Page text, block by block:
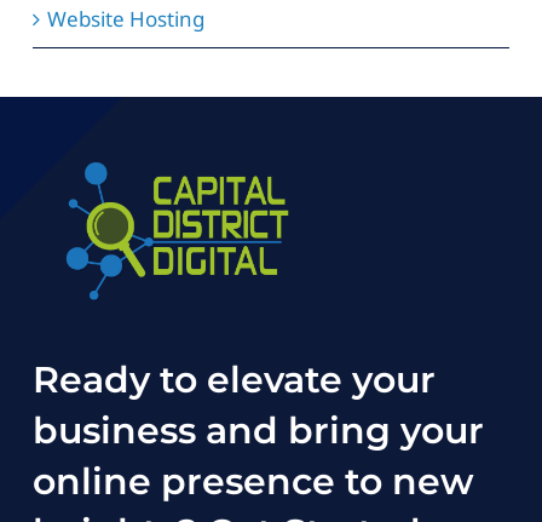
Website Hosting
Ready to elevate your
business and bring your
online presence to new